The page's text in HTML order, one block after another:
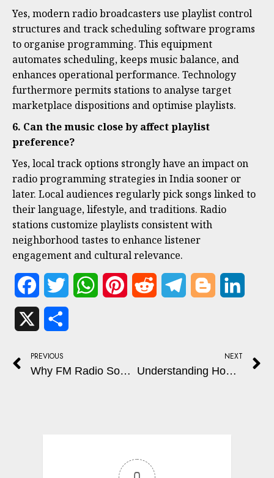
Yes, modern radio broadcasters use playlist control
structures and track scheduling software programs
to organise programming. This equipment
automates scheduling, keeps music balance, and
enhances operational performance. Technology
furthermore permits stations to analyse target
marketplace dispositions and optimise playlists.
6. Can the music close by affect playlist
preference?
Yes, local track options strongly have an impact on
radio programming strategies in India sooner or
later. Local audiences regularly pick songs linked to
their language, lifestyle, and traditions. Radio
stations customize playlists consistent with
neighborhood tastes to enhance listener
engagement and cultural relevance.
FacebookTwitter WhatsAppPinterestReddit TelegramBlogger
PREVIOUS
Why FM Radio Sound Quality Changes Across Locations
NEXT
Understanding How RJ (Radio Jockey) Shows Are Produced